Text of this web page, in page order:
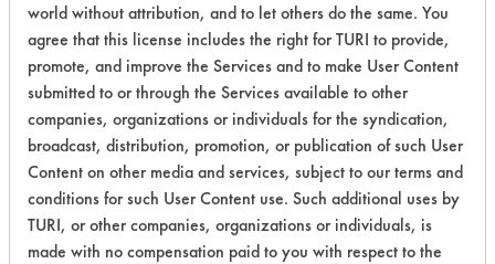
Environmental
Certification:
Green Seal
Contains Classification:
GS 40
world without attribution, and to let others do the same. You
agree that this license includes the right for TURI to provide,
promote, and improve the Services and to make User Content
submitted to or through the Services available to other
companies, organizations or individuals for the syndication,
broadcast, distribution, promotion, or publication of such User
Content on other media and services, subject to our terms and
conditions for such User Content use. Such additional uses by
TURI, or other companies, organizations or individuals, is
made with no compensation paid to you with respect to the